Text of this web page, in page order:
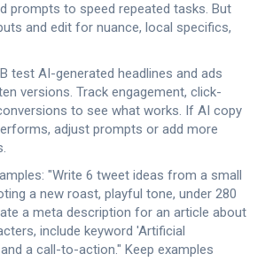
prompts to speed repeated tasks. But
and edit for nuance, local specifics,
test AI-generated headlines and ads
versions. Track engagement, click-
to see what works. If AI copy
adjust prompts or add more
"Write 6 tweet ideas from a small
a new roast, playful tone, under 280
a meta description for an article about
include keyword 'Artificial
a call-to-action." Keep examples